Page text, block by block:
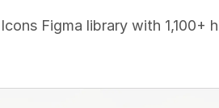
Figma library with 1,100+